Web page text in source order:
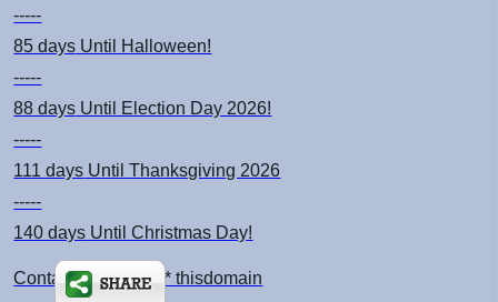
-----
85 days Until Halloween!
-----
88 days Until Election Day 2026!
-----
111 days Until Thanksgiving 2026
-----
140 days Until Christmas Day!
Contact: kimsch *at* thisdomain